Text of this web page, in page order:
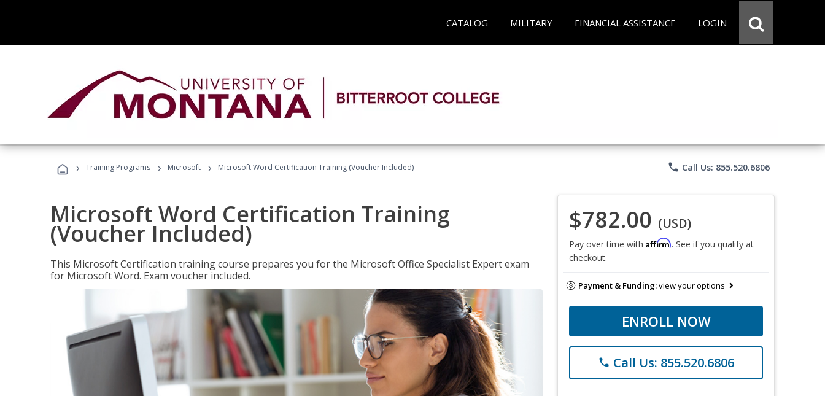
CATALOG MILITARY FINANCIAL ASSISTANCE LOGIN
› Training Programs › Microsoft › Microsoft Word Certification Training (Voucher Included) phone Call Us: 855.520.6806
Microsoft Word Certification Training
(Voucher Included)
This Microsoft Certification training course prepares you for the Microsoft Office Specialist Expert exam
for Microsoft Word. Exam voucher included.
$782.00 (USD)
Pay over time with Affirm. See if you qualify at
checkout.
Payment & Funding:view your options
ENROLL NOW
phone Call Us: 855.520.6806